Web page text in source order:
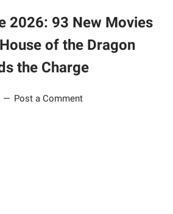
2026: 93 New Movies
of the Dragon
the Charge
Post a Comment